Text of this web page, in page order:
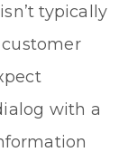
typically
with a